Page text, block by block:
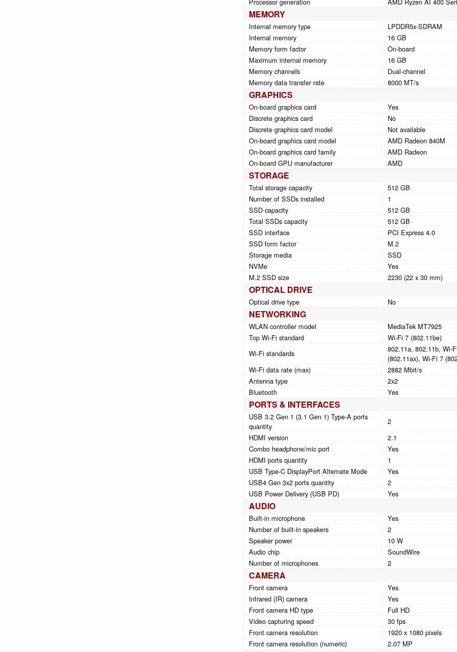
Processor generation
AMD Ryzen AI 400
MEMORY
Internal memory type
LPDDR5x-SDRAM
Internal memory
16 GB
Memory form factor
On-board
Maximum internal memory
16 GB
Memory channels
Dual-channel
Memory data transfer rate
8000 MT/s
GRAPHICS
On-board graphics card
Yes
Discrete graphics card
No
Discrete graphics card model
Not available
On-board graphics card model
AMD Radeon 840M
On-board graphics card family
AMD Radeon
On-board GPU manufacturer
AMD
STORAGE
Total storage capacity
512 GB
Number of SSDs installed
1
SSD capacity
512 GB
Total SSDs capacity
512 GB
SSD interface
PCI Express 4.0
SSD form factor
M.2
Storage media
SSD
NVMe
Yes
M.2 SSD size
2230 (22 x 30 mm)
OPTICAL DRIVE
Optical drive type No
NETWORKING
WLAN controller model
MediaTek MT7925
Top Wi-Fi standard
Wi-Fi 7 (802.11be)
Wi-Fi standards
802.11a, 802.11b, Wi-
(802.11ax), Wi-Fi 7
Wi-Fi data rate (max)
2882 Mbit/s
Antenna type
2x2
Bluetooth
Yes
PORTS & INTERFACES
USB 3.2 Gen 1 (3.1 Gen 1) Type-A ports
quantity
2
HDMI version
2.1
Combo headphone/mic port
Yes
HDMI ports quantity
1
USB Type-C DisplayPort Alternate Mode
Yes
USB4 Gen 3x2 ports quantity
2
USB Power Delivery (USB PD)
Yes
AUDIO
Built-in microphone
Yes
Number of built-in speakers
2
Speaker power
10 W
Audio chip
SoundWire
Number of microphones
2
CAMERA
Front camera
Yes
Infrared (IR) camera
Yes
Front camera HD type
Full HD
Video capturing speed
30 fps
Front camera resolution
1920 x 1080 pixels
Front camera resolution (numeric)
2.07 MP